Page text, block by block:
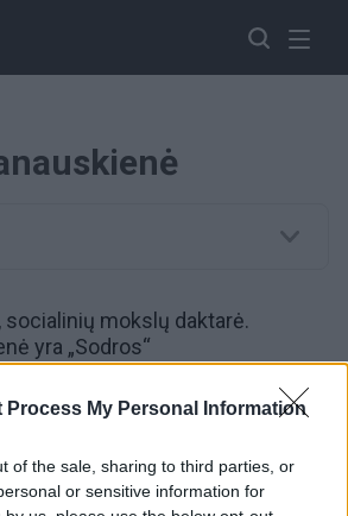
Process My Personal Information
of the sale, sharing to third parties, or
or sensitive information for
socialinių mokslų daktarė.
yra „Sodros“
2019 metų kovą ji laimėjo
direktoriaus pareigas.
pradėjo dirbti 2017
– SEB) Kauno padalinyje.